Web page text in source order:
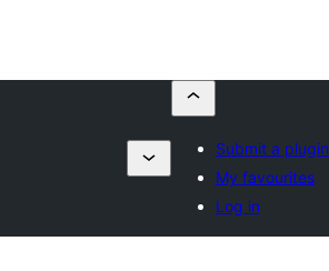
Submit a plugin
My favourites
Log in